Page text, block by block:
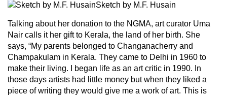
Sketch by M.F. Husain
Talking about her donation to the NGMA, art curator Uma
Nair calls it her gift to Kerala, the land of her birth. She
says, “My parents belonged to Changanacherry and
Champakulam in Kerala. They came to Delhi in 1960 to
make their living. I began life as an art critic in 1990. In
those days artists had little money but when they liked a
piece of writing they would give me a work of art. This is